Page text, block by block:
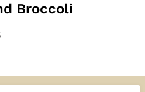
Broccoli